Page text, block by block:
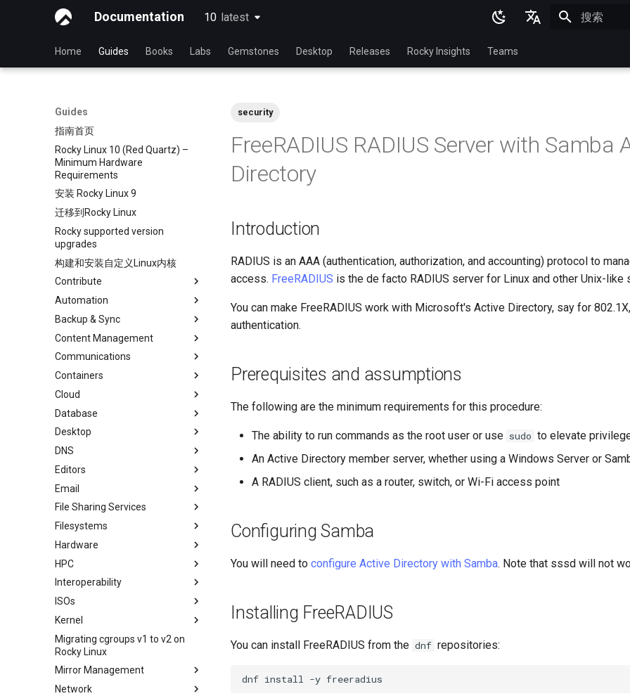
Documentation 10 latest
latest
English
Español
简体中文
Home Guides Books Labs Gemstones Desktop Releases Rocky Insights Teams
Guides
指南首页
Rocky Linux 10 (Red Quartz) –
Minimum Hardware
Requirements
安装 Rocky Linux 9
迁移到Rocky Linux
Rocky supported version
upgrades
构建和安装自定义Linux内核
Contribute
Index
初学者贡献指南
AI-assisted contribution policy
在 GitHub 上创建新文档
Document Formatting
Local Documentation
Introduction
RockyDocs Script Method
运行文档的本地副本
Incus Method
Podman Method
Python VENV Method
Quick Method
导航变更
样式指南
Document versioning using two
remotes
An expert contribution guide
Automation
anacron - 自动化命令
Configuring chrony
cron - 自动化命令
cronie - 定时任务
Kickstart Files and Rocky Linux
OliveTin
Getting started with Sparky
testing
自动模板创建 - Packer - Ansible
- VMWare vSphere
Backup & Sync
dump and restore command
镜像解决方案 - lsyncd
Backup Solution - rsnapshot
rsync的同步
tar command
Content Management
Chyrp Lite
Cloud Server Using Nextcloud
DokuWiki Server
MediaWiki
WordPress on LAMP
Communications
Installing Asterisk
Containers
Incus Server
LXD Beginners Guide-Multiple
Servers
Nextcloud on Podman
Podman
Working with Rancher and
Kubernetes
Rootless Podman
Cloud
Migration to New Azure
Images
Database
MariaDB Database Server
Desktop
KDE Installation
DNS
Knot Authoritative DNS
NSD Authoritative DNS
Bind Private DNS Server
Unbound Recursive DNS
Editors
micro
NvChad
vi
Rocksmarker
Email
Overview of email system
Basic e-mail system
Using `postfix` for Process
Reporting
File Sharing Services
Clustering-GlusterFS
Jellyfin Media Server
Network File System
Samba Windows File Sharing
Secure FTP Server - vsftpd
Secure server - `sftp`
Transmission BitTorrent
Seedbox
Filesystems
Configuring TRIM
XFS recovery
Hardware
Installing Rocky Linux 10 on a
AOOSTAR WTR PRO
Enabling VLAN Passthrough on
Marvell AQC-series NICs
HPE ProLiant Agentless
Management Service
IPMI management
Enabling VLAN Passthrough on
Intel X710-series NICs
HPC
Deploying Slurm on Rocky
Linux
Interoperability
Import Rocky Linux to WSL or
WSL2
ISOs
Creating a Custom Rocky Linux
ISO
Kernel
Crash analysis
Regenerate `initramfs`
Migrating cgroups v1 to v2 on
Rocky Linux
Mirror Management
Adding a Rocky Mirror
Network
security
FreeRADIUS RADIUS Server with Samba
Directory
Introduction
RADIUS is an AAA (authentication, authorization, and accounting) protocol to
access. FreeRADIUS is the de facto RADIUS server for Linux and other Unix-like
You can make FreeRADIUS work with Microsoft's Active Directory, say for
authentication.
Prerequisites and assumptions
The following are the minimum requirements for this procedure:
The ability to run commands as the root user or use sudo to elevate
An Active Directory member server, whether using a Windows Server or
A RADIUS client, such as a router, switch, or Wi-Fi access point
Configuring Samba
You will need to configure Active Directory with Samba. Note that sssd will not
Installing FreeRADIUS
You can install FreeRADIUS from the dnf repositories:
dnf install -y